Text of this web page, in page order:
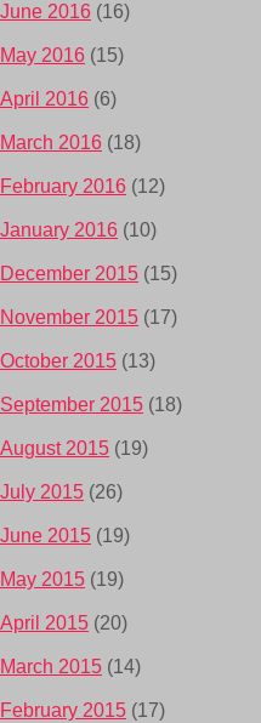
June 2016 (16)
May 2016 (15)
April 2016 (6)
March 2016 (18)
February 2016 (12)
January 2016 (10)
December 2015 (15)
November 2015 (17)
October 2015 (13)
September 2015 (18)
August 2015 (19)
July 2015 (26)
June 2015 (19)
May 2015 (19)
April 2015 (20)
March 2015 (14)
February 2015 (17)